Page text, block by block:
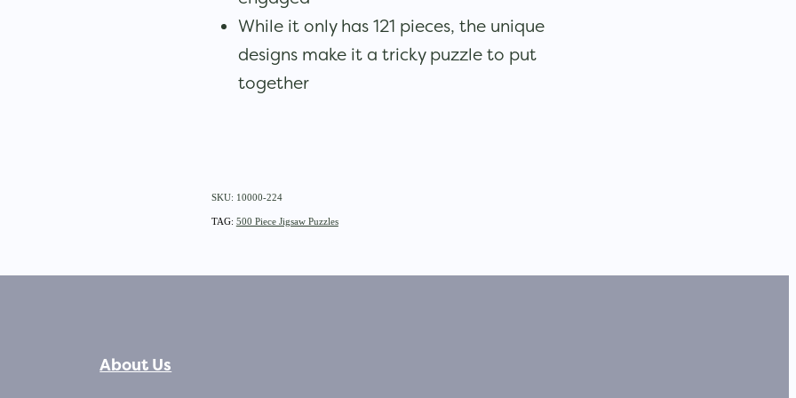
While it only has 121 pieces, the unique
designs make it a tricky puzzle to put
together
SKU: 10000-224
TAG: 500 Piece Jigsaw Puzzles
About Us